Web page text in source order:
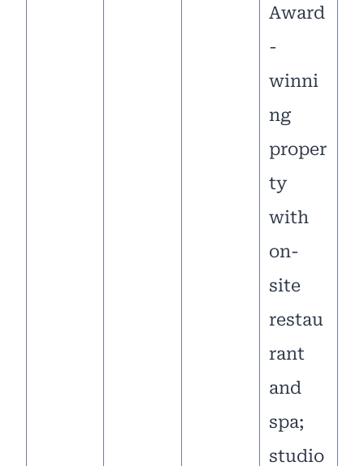
Award
-
winni
ng
proper
ty
with
on-
site
restau
rant
and
spa;
studio